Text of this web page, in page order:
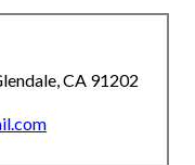
CA 91202